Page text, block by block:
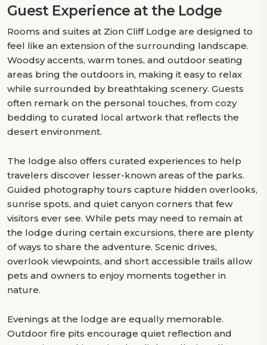
Guest Experience at the Lodge
Rooms and suites at Zion Cliff Lodge are designed to
feel like an extension of the surrounding landscape.
Woodsy accents, warm tones, and outdoor seating
areas bring the outdoors in, making it easy to relax
while surrounded by breathtaking scenery. Guests
often remark on the personal touches, from cozy
bedding to curated local artwork that reflects the
desert environment.
The lodge also offers curated experiences to help
travelers discover lesser-known areas of the parks.
Guided photography tours capture hidden overlooks,
sunrise spots, and quiet canyon corners that few
visitors ever see. While pets may need to remain at
the lodge during certain excursions, there are plenty
of ways to share the adventure. Scenic drives,
overlook viewpoints, and short accessible trails allow
pets and owners to enjoy moments together in
nature.
Evenings at the lodge are equally memorable.
Outdoor fire pits encourage quiet reflection and